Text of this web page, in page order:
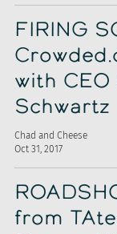
FIRING
with CEO
Schwartz
Chad and Cheese
Oct 31, 2017
from